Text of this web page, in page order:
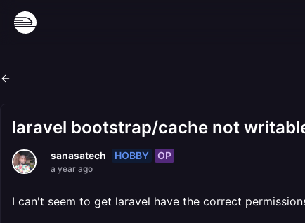
laravel bootstrap/cache not
sanasatech HOBBY OP
a year ago
I can't seem to get laravel have the correct